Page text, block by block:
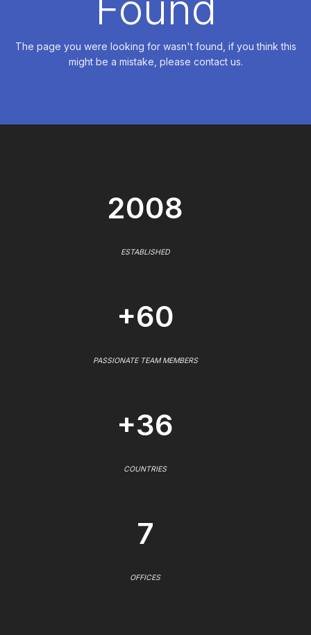
The page you were looking for wasn't found, if you think this
might be a mistake, please contact us.
2008
ESTABLISHED
+60
PASSIONATE TEAM MEMBERS
+36
COUNTRIES
7
OFFICES